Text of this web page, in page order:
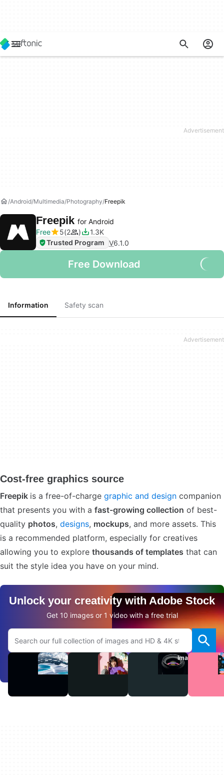
Android Multimedia Photography Freepik
Freepik for Android
Free
5 2
1.3K
Trusted Program V6.1.0
Free Download
Information Safety scan
Cost-free graphics source
Freepik is a free-of-charge graphic and design companion
that presents you with a fast-growing collection of best-
quality photos, designs, mockups, and more assets. This
is a recommended platform, especially for creatives
allowing you to explore thousands of templates that can
suit the style idea you have on your mind.
Unlock your creativity with Adobe Stock
Get 10 images or 1 video with a free trial
Search Adobe.com website
Videos Audio Images